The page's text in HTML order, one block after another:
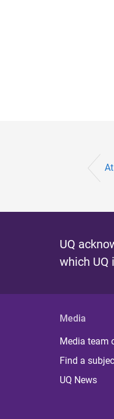
UQ
which UQ
Media
Media team
Find a
UQ News